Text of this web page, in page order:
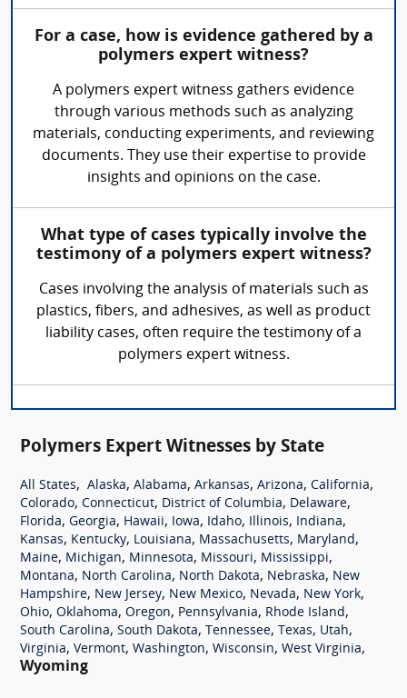
For a case, how is evidence gathered by a
polymers expert witness?
A polymers expert witness gathers evidence
through various methods such as analyzing
materials, conducting experiments, and reviewing
documents. They use their expertise to provide
insights and opinions on the case.
What type of cases typically involve the
testimony of a polymers expert witness?
Cases involving the analysis of materials such as
plastics, fibers, and adhesives, as well as product
liability cases, often require the testimony of a
polymers expert witness.
Polymers Expert Witnesses by State
All States, Alaska, Alabama, Arkansas, Arizona, California,
Colorado, Connecticut, District of Columbia, Delaware,
Florida, Georgia, Hawaii, Iowa, Idaho, Illinois, Indiana,
Kansas, Kentucky, Louisiana, Massachusetts, Maryland,
Maine, Michigan, Minnesota, Missouri, Mississippi,
Montana, North Carolina, North Dakota, Nebraska, New
Hampshire, New Jersey, New Mexico, Nevada, New York,
Ohio, Oklahoma, Oregon, Pennsylvania, Rhode Island,
South Carolina, South Dakota, Tennessee, Texas, Utah,
Virginia, Vermont, Washington, Wisconsin, West Virginia,
Wyoming